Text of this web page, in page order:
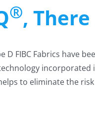
®,
D FIBC Fabrics have
to eliminate the